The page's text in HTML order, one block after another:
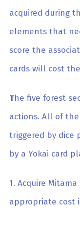
acquired during
elements that
score the
cards will cost
The five forest
actions. All of
triggered by dice
by a Yokai card
1. Acquire
appropriate cost